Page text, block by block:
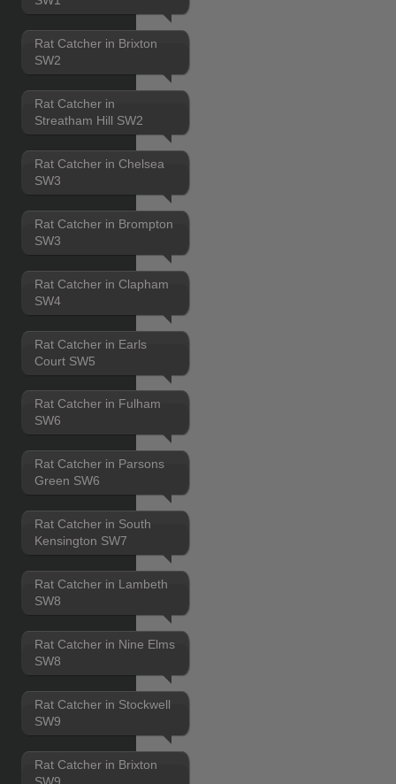
Rat Catcher in Brixton
SW2
Rat Catcher in
Streatham Hill SW2
Rat Catcher in Chelsea
SW3
Rat Catcher in Brompton
SW3
Rat Catcher in Clapham
SW4
Rat Catcher in Earls
Court SW5
Rat Catcher in Fulham
SW6
Rat Catcher in Parsons
Green SW6
Rat Catcher in South
Kensington SW7
Rat Catcher in Lambeth
SW8
Rat Catcher in Nine Elms
SW8
Rat Catcher in Stockwell
SW9
Rat Catcher in Brixton